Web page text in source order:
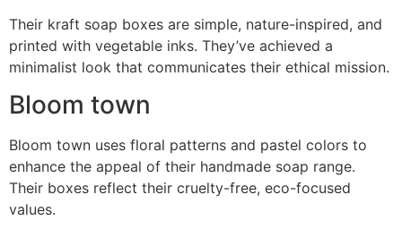
Their kraft soap boxes are simple, nature-inspired, and
printed with vegetable inks. They’ve achieved a
minimalist look that communicates their ethical mission.
Bloom town
Bloom town uses floral patterns and pastel colors to
enhance the appeal of their handmade soap range.
Their boxes reflect their cruelty-free, eco-focused
values.